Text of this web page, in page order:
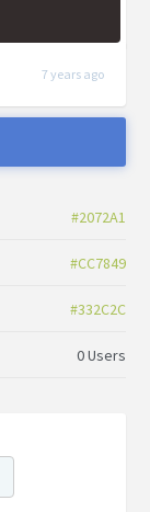
7 years ago
#2072A1
#CC7849
#332C2C
0 Users